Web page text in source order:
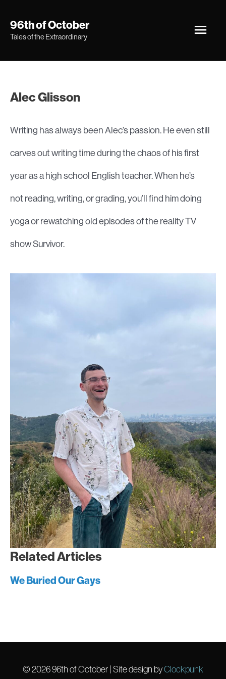
96th of October
Tales of the Extraordinary
Main
Alec Glisson
Writing has always been Alec’s passion. He even still
carves out writing time during the chaos of his first
year as a high school English teacher. When he’s
not reading, writing, or grading, you’ll find him doing
yoga or rewatching old episodes of the reality TV
show Survivor.
Related Articles
We Buried Our Gays
© 202696th of October| Site design byClockpunk